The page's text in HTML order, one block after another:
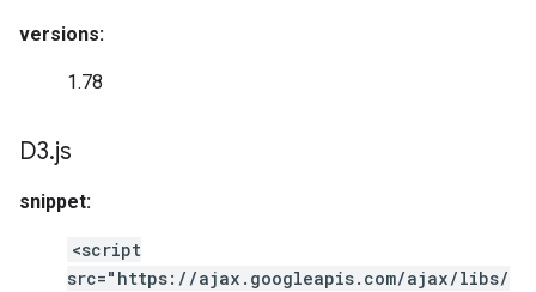
versions:
1.78
D3.js
snippet:
<script
src="https://ajax.googleapis.com/ajax/libs/